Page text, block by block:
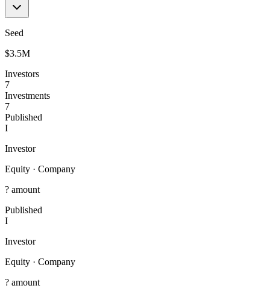
Seed
$3.5M
Investors
7
Investments
7
Published
I
Investor
Equity · Company
? amount
Published
I
Investor
Equity · Company
? amount